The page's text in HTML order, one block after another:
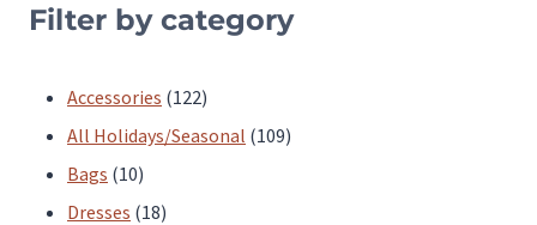
Filter by category
Accessories 122122
products
All Holidays/Seasonal 109109
Bags 1010
products
Dresses 1818